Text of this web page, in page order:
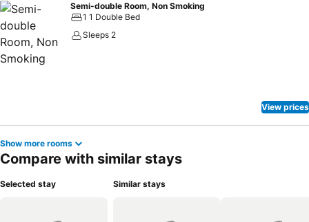
Semi-double Room, Non Smoking
1 1 Double Bed
Sleeps 2
View prices
Show more rooms
Compare with similar stays
Selected stay Similar stays